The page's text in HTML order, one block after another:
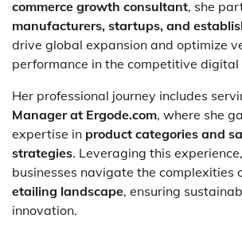
commerce growth consultant, she
manufacturers, startups, and
drive global expansion and optimize
performance in the competitive
Her professional journey includes
Manager at Ergode.com, where she
expertise in product categories and
strategies. Leveraging this
businesses navigate the complexities
etailing landscape, ensuring
innovation.